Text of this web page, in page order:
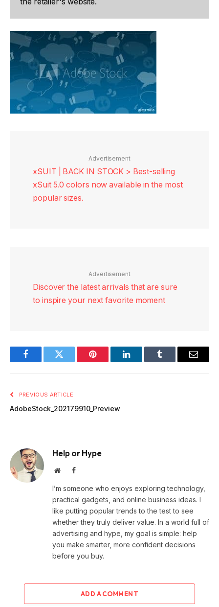
Advertisement
xSUIT | BACK IN STOCK > Best-selling
xSuit 5.0 colors now available in the most
popular sizes.
Advertisement
Discover the latest arrivals that are sure
to inspire your next favorite moment
FacebookTwitter Pinterest LinkedInTumblr Email
PREVIOUS ARTICLE
AdobeStock_202179910_Preview
Help or Hype
WebsiteFacebook
I’m someone who enjoys exploring technology,
practical gadgets, and online business ideas. I
like putting popular trends to the test to see
whether they truly deliver value. In a world full of
advertising and hype, my goal is simple: help
you make smarter, more confident decisions
before you buy.
ADD A COMMENT